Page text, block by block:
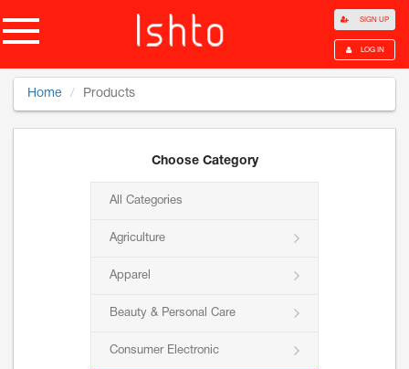
SIGN UP
LOG IN
Home Products
Choose Category
All Categories
Agriculture
Apparel
Beauty & Personal Care
Consumer Electronic